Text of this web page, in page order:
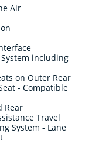
Air
including
on Outer Rear
- Compatible
Rear
Travel
System - Lane